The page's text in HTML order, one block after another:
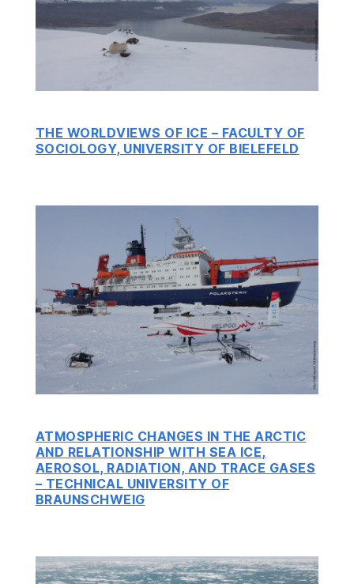
THE WORLDVIEWS OF ICE – FACULTY OF
SOCIOLOGY, UNIVERSITY OF BIELEFELD
ATMOSPHERIC CHANGES IN THE ARCTIC
AND RELATIONSHIP WITH SEA ICE,
AEROSOL, RADIATION, AND TRACE GASES
– TECHNICAL UNIVERSITY OF
BRAUNSCHWEIG